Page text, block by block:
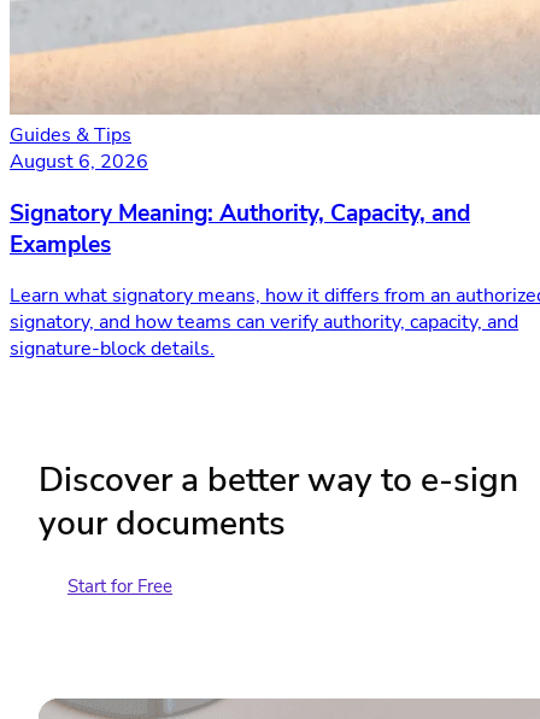
Guides & Tips
August 6, 2026
Signatory Meaning: Authority, Capacity, and
Examples
Learn what signatory means, how it differs from an
signatory, and how teams can verify authority, capacity, and
signature-block details.
Discover a better way to e-sign
your documents
Start for Free